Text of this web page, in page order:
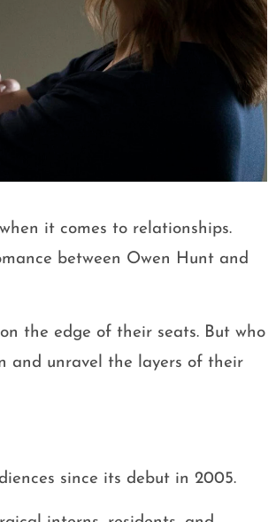
it comes to relationships.
between Owen Hunt and
the edge of their seats. But who
and unravel the layers of their
since its debut in 2005.